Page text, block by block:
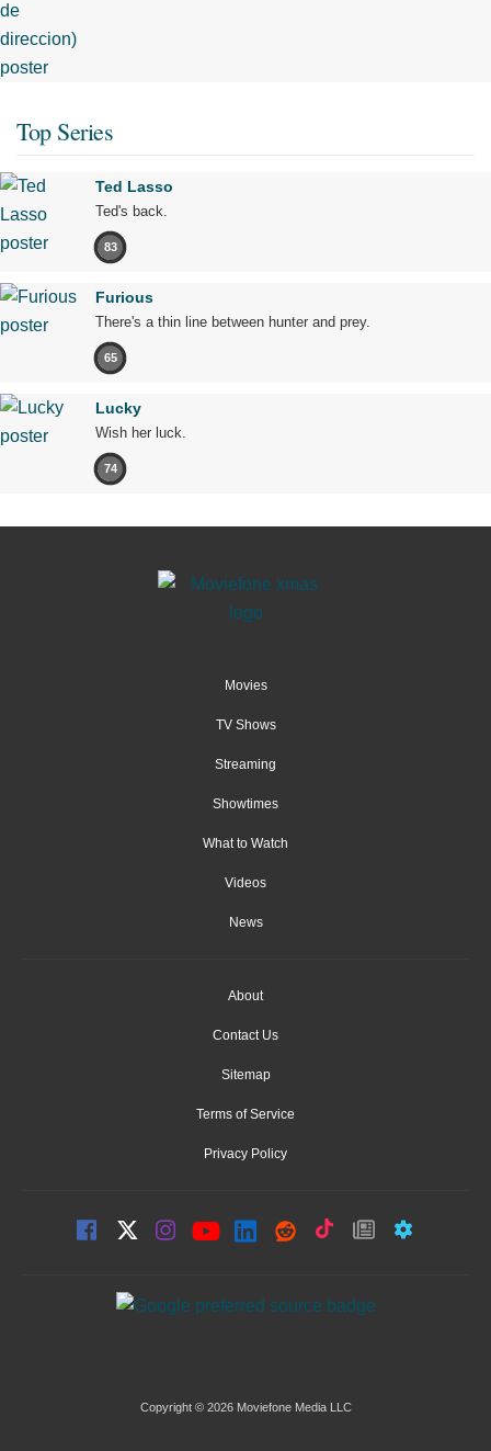
Top Series
Ted Lasso
Ted's back.
83
Furious
There's a thin line between hunter and prey.
65
Lucky
Wish her luck.
74
Movies
TV Shows
Streaming
Showtimes
What to Watch
Videos
News
About
Contact Us
Sitemap
Terms of Service
Privacy Policy
Copyright © 2026 Moviefone Media LLC